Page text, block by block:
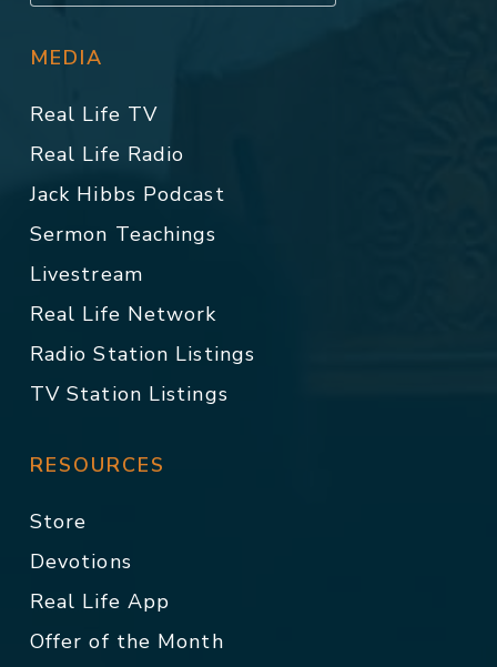
MEDIA
Real Life TV
Real Life Radio
Jack Hibbs Podcast
Sermon Teachings
Livestream
Real Life Network
Radio Station Listings
TV Station Listings
RESOURCES
Store
Devotions
Real Life App
Offer of the Month